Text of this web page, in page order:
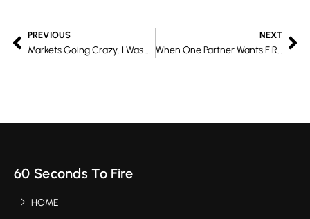
PREVIOUS
Markets Going Crazy. I Was Hiking. Still Made 4.25% this cycle.
NEXT
When One Partner Wants FIRE and the Other Doesn’t
60 Seconds To Fire
HOME